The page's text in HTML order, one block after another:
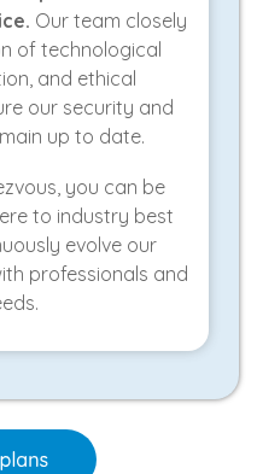
Our team closely
of technological
and ethical
our security and
up to date.
you can be
to industry best
evolve our
professionals and